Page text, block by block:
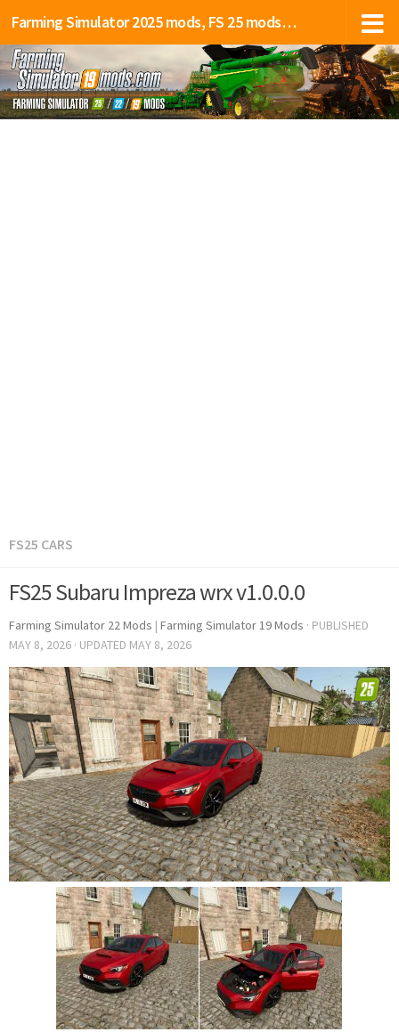
Farming Simulator 2025 mods, FS 25 mods, LS 25 mods
FS25 CARS
FS25 Subaru Impreza wrx v1.0.0.0
Farming Simulator 22 Mods | Farming Simulator 19 Mods · PUBLISHED
MAY 8, 2026 · UPDATED MAY 8, 2026